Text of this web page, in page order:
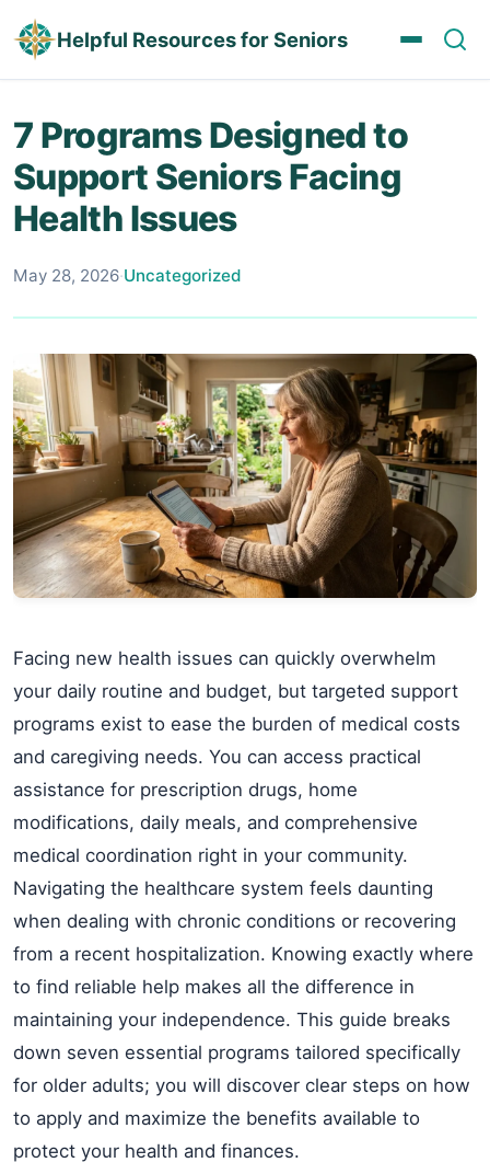
Helpful Resources for Seniors
7 Programs Designed to
Support Seniors Facing
Health Issues
May 28, 2026·Uncategorized
Facing new health issues can quickly overwhelm
your daily routine and budget, but targeted support
programs exist to ease the burden of medical costs
and caregiving needs. You can access practical
assistance for prescription drugs, home
modifications, daily meals, and comprehensive
medical coordination right in your community.
Navigating the healthcare system feels daunting
when dealing with chronic conditions or recovering
from a recent hospitalization. Knowing exactly where
to find reliable help makes all the difference in
maintaining your independence. This guide breaks
down seven essential programs tailored specifically
for older adults; you will discover clear steps on how
to apply and maximize the benefits available to
protect your health and finances.